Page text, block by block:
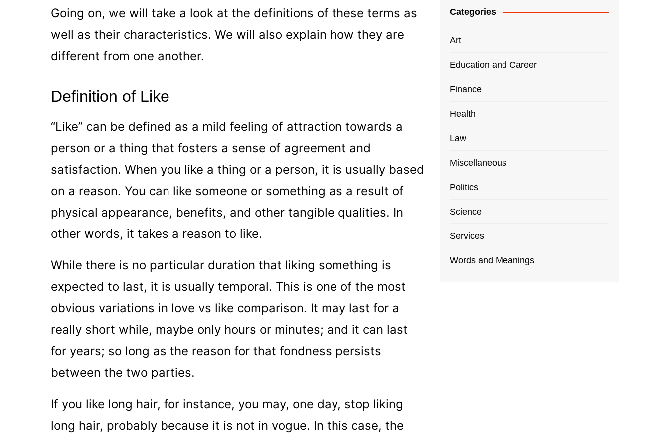
Going on, we will take a look at the definitions of these terms as
well as their characteristics. We will also explain how they are
different from one another.
Definition of Like
“Like” can be defined as a mild feeling of attraction towards a
person or a thing that fosters a sense of agreement and
satisfaction. When you like a thing or a person, it is usually based
on a reason. You can like someone or something as a result of
physical appearance, benefits, and other tangible qualities. In
other words, it takes a reason to like.
While there is no particular duration that liking something is
expected to last, it is usually temporal. This is one of the most
obvious variations in love vs like comparison. It may last for a
really short while, maybe only hours or minutes; and it can last
for years; so long as the reason for that fondness persists
between the two parties.
If you like long hair, for instance, you may, one day, stop liking
long hair, probably because it is not in vogue. In this case, the
Categories
Art
Education and Career
Finance
Health
Law
Miscellaneous
Politics
Science
Services
Words and Meanings